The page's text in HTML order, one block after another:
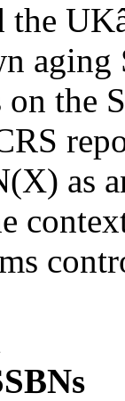
the
aging
on the
as